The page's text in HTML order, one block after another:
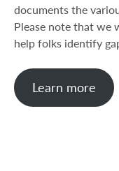
documents the
Please note that we
help folks identify
Learn more